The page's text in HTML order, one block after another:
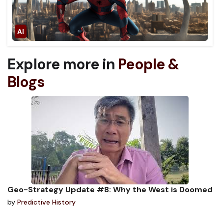
Explore more in People &
Blogs
Geo-Strategy Update #8: Why the West is Doomed
by Predictive History